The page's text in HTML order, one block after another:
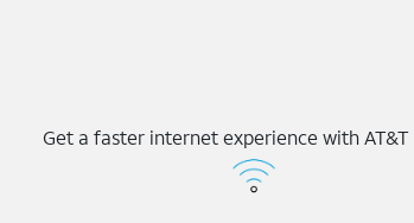
Get a faster internet experience with AT&T